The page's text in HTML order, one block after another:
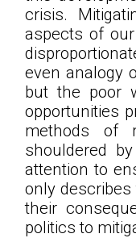
crisis.
aspects of
even analogy
but the poor
opportunities
methods of
shouldered
attention to
only
their
politics to